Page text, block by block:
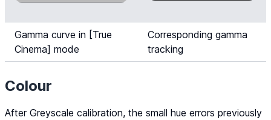
Gamma curve in [True
Cinema] mode
Corresponding gamma
tracking
Colour
After Greyscale calibration, the small hue errors previously